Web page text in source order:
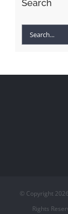
Search
Search
© Copyright
Rights